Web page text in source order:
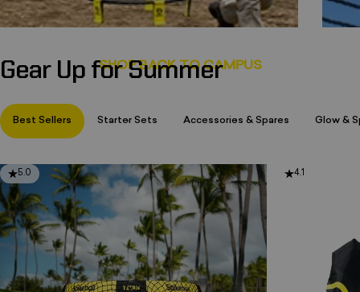
Page 1Page 2
Page 3
Gear Up for Summer
Best Sellers Starter Sets Accessories & Spares Glow &
5.0 4.1